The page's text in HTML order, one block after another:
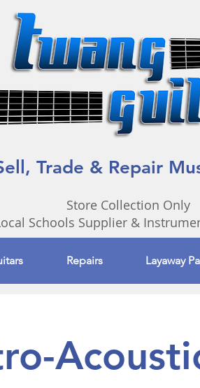
Trade & Repair
Store Collection Only
Schools Supplier &
Repairs Layaway